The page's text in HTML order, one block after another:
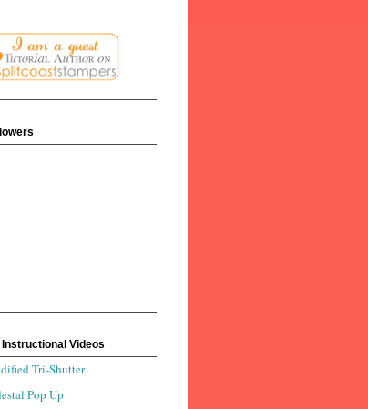
Instructional Videos
Tri-Shutter
Pop Up